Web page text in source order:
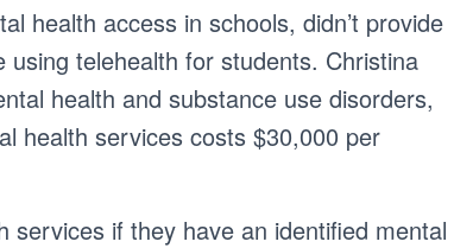
health access in schools, didn’t provide
telehealth for students. Christina
health and substance use disorders,
health services costs $30,000 per
services if they have an identified mental